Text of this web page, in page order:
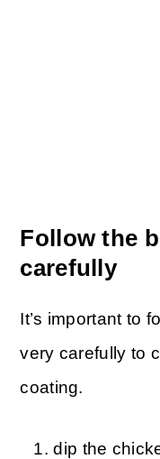
Follow the
carefully
It’s important to
very carefully to
coating.
dip the